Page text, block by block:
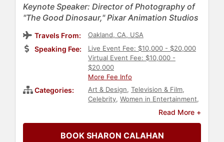
Keynote Speaker: Director of Photography of
"The Good Dinosaur," Pixar Animation Studios
Travels From: Oakland, CA, USA
Speaking Fee:
Live Event Fee: $10,000 - $20,000
Virtual Event Fee: $10,000 -
$20,000
More Fee Info
Categories: Art & Design, Television & Film,
Celebrity, Women in Entertainment,
Technology
Storytelling
Entertainment
Read More +
BOOK SHARON CALAHAN